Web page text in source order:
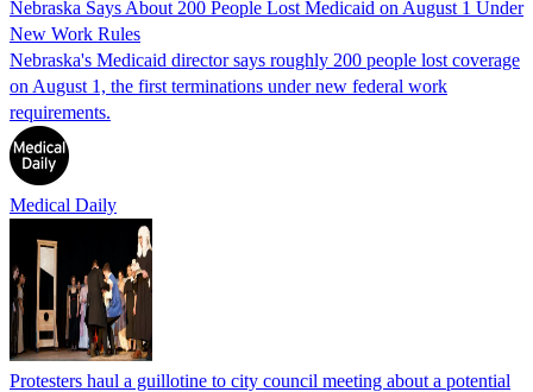
Nebraska Says About 200 People Lost Medicaid on August 1 Under
New Work Rules
Nebraska's Medicaid director says roughly 200 people lost coverage
on August 1, the first terminations under new federal work
requirements.
Medical Daily
Protesters haul a guillotine to city council meeting about a potential